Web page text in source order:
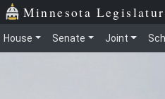
Minnesota
House Senate Joint